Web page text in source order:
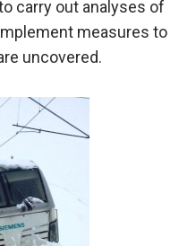
carry out analyses of
measures to
uncovered.